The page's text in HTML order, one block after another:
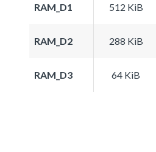
RAM_D1 512 KiB
RAM_D2 288 KiB
RAM_D3 64 KiB